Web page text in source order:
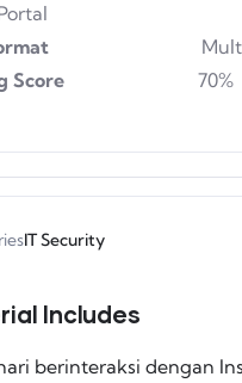
Format
Score 70%
IT Security
Includes
berinteraksi dengan